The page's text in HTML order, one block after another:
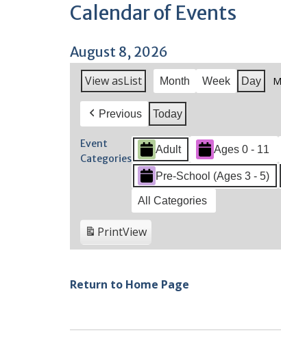
Calendar of Events
August 8, 2026
View asList Month Week Day
Previous Today
Event
Categories
Adult Ages 0 - 11
Pre-School (Ages 3 - 5)
All Categories
PrintView
Return to Home Page